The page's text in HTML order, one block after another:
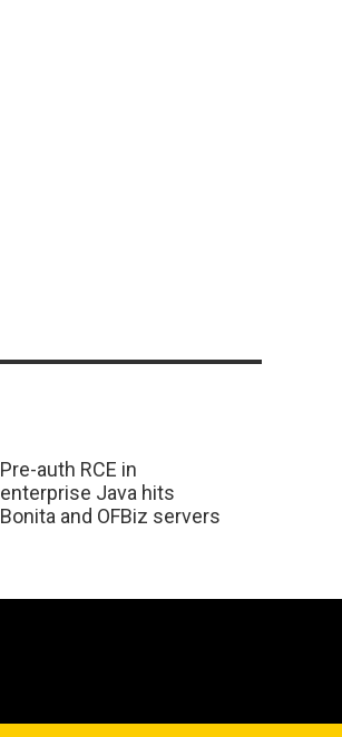
Pre-auth RCE in
enterprise Java hits
Bonita and OFBiz servers